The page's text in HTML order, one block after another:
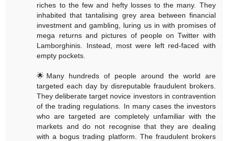
riches to the few and hefty losses to the many. They
inhabited that tantalising grey area between financial
investment and gambling, luring us in with promises of
mega returns and pictures of people on Twitter with
Lamborghinis. Instead, most were left red-faced with
empty pockets.
🌟Many hundreds of people around the world are
targeted each day by disreputable fraudulent brokers.
They deliberate target novice investors in contravention
of the trading regulations. In many cases the investors
who are targeted are completely unfamiliar with the
markets and do not recognise that they are dealing
with a bogus trading platform. The fraudulent brokers